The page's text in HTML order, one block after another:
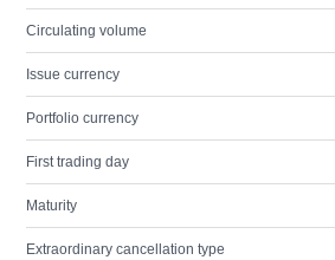
Circulating volume
Issue currency
Portfolio currency
First trading day
Maturity
Extraordinary cancellation type